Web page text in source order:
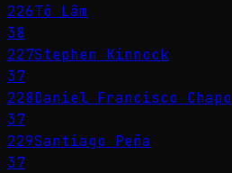
226Tô Lâm
38
227Stephen Kinnock
37
228Daniel Francisco Chapo
37
229Santiago Peña
37